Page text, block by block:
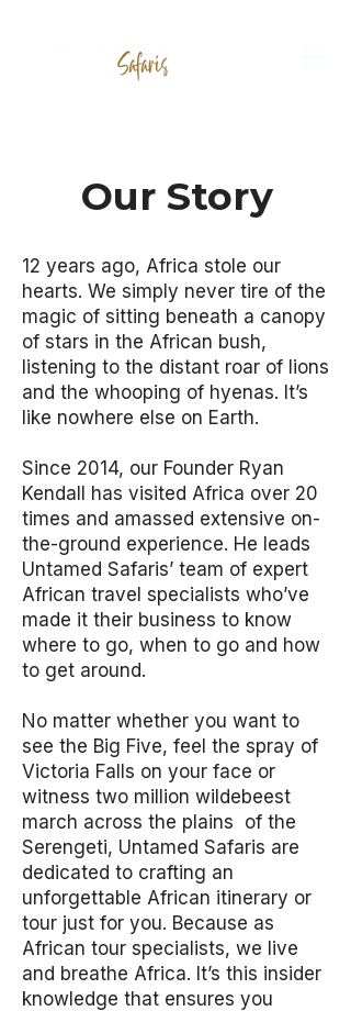
Our Story
12 years ago, Africa stole our
hearts. We simply never tire of the
magic of sitting beneath a canopy
of stars in the African bush,
listening to the distant roar of lions
and the whooping of hyenas. It’s
like nowhere else on Earth.
Since 2014, our Founder Ryan
Kendall has visited Africa over 20
times and amassed extensive on-
the-ground experience. He leads
Untamed Safaris’ team of expert
African travel specialists who’ve
made it their business to know
where to go, when to go and how
to get around.
No matter whether you want to
see the Big Five, feel the spray of
Victoria Falls on your face or
witness two million wildebeest
march across the plains of the
Serengeti, Untamed Safaris are
dedicated to crafting an
unforgettable African itinerary or
tour just for you. Because as
African tour specialists, we live
and breathe Africa. It’s this insider
knowledge that ensures you